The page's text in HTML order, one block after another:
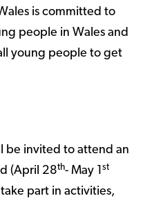
is committed to
people in Wales and
young people to get
be invited to attend an
(April 28th- May 1st
part in activities,